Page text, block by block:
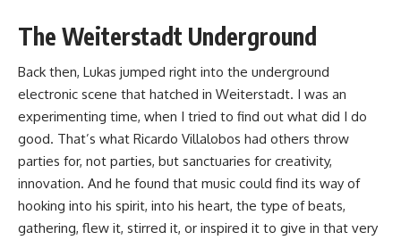
The Weiterstadt Underground
Back then, Lukas jumped right into the underground
electronic scene that hatched in Weiterstadt. I was an
experimenting time, when I tried to find out what did I do
good. That’s what Ricardo Villalobos had others throw
parties for, not parties, but sanctuaries for creativity,
innovation. And he found that music could find its way of
hooking into his spirit, into his heart, the type of beats,
gathering, flew it, stirred it, or inspired it to give in that very